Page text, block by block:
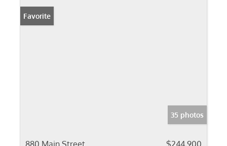
Favorite
35 photos
880 Main Street
$244,900